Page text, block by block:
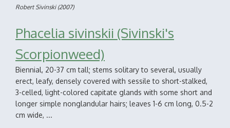
Robert Sivinski(2007)
Phacelia sivinskii (Sivinski's
Scorpionweed)
Biennial, 20-37 cm tall; stems solitary to several, usually
erect, leafy, densely covered with sessile to short-stalked,
3-celled, light-colored capitate glands with some short and
longer simple nonglandular hairs; leaves 1-6 cm long, 0.5-2
cm wide, ...